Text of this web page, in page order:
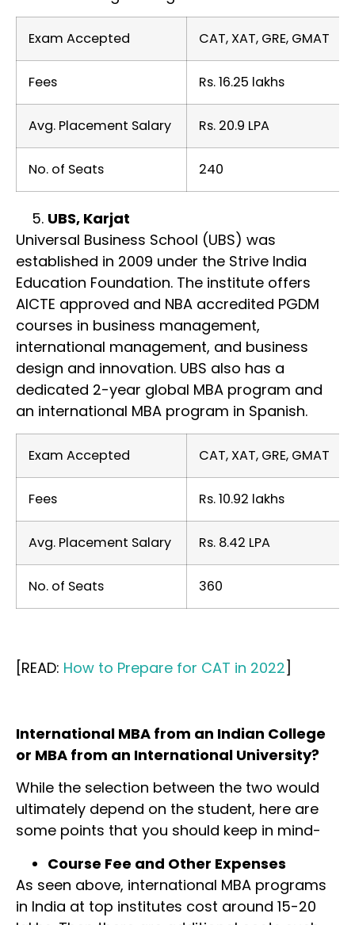
Exam Accepted CAT, XAT, GRE, GMAT
Fees Rs. 16.25 lakhs
Avg. Placement Salary Rs. 20.9 LPA
No. of Seats 240
UBS, Karjat
Universal Business School (UBS) was
established in 2009 under the Strive India
Education Foundation. The institute offers
AICTE approved and NBA accredited PGDM
courses in business management,
international management, and business
design and innovation. UBS also has a
dedicated 2-year global MBA program and
an international MBA program in Spanish.
Exam Accepted CAT, XAT, GRE, GMAT
Fees Rs. 10.92 lakhs
Avg. Placement Salary Rs. 8.42 LPA
No. of Seats 360
[READ: How to Prepare for CAT in 2022]
International MBA from an Indian College
or MBA from an International University?
While the selection between the two would
ultimately depend on the student, here are
some points that you should keep in mind-
Course Fee and Other Expenses
As seen above, international MBA programs
in India at top institutes cost around 15-20